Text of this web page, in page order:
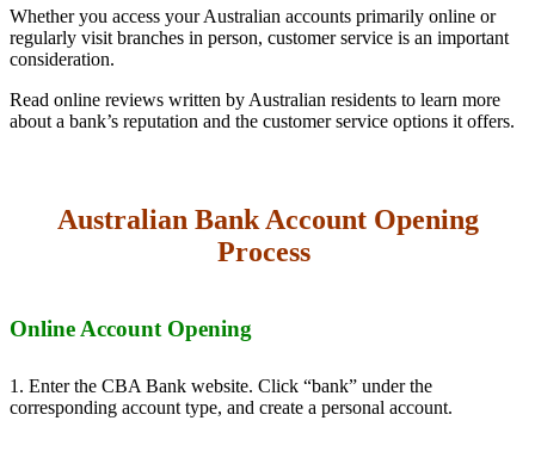
Whether you access your Australian accounts primarily online or
regularly visit branches in person, customer service is an important
consideration.
Read online reviews written by Australian residents to learn more
about a bank’s reputation and the customer service options it offers.
Australian Bank Account Opening
Process
Online Account Opening
1. Enter the CBA Bank website. Click “bank” under the
corresponding account type, and create a personal account.